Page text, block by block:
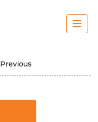
Previous